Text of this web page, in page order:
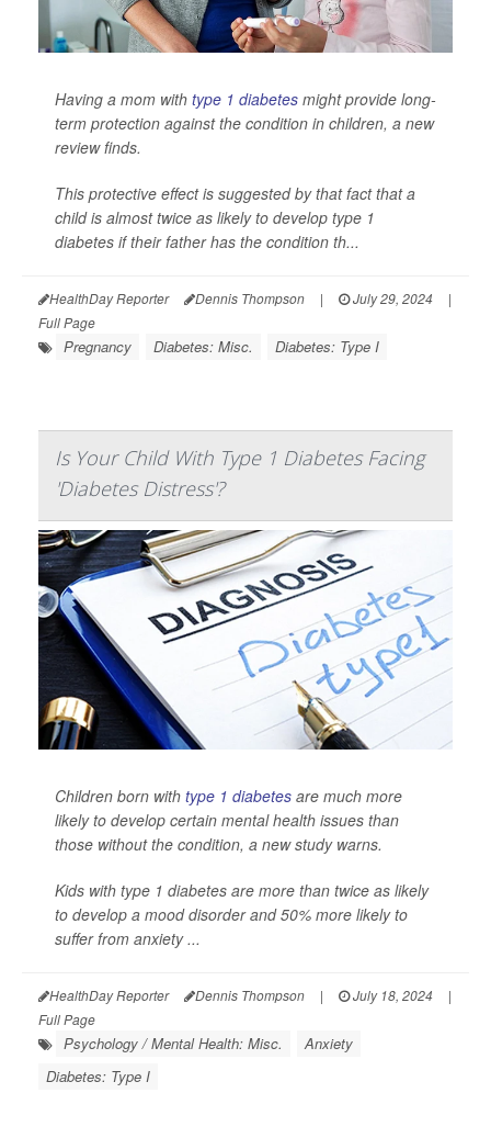
Having a mom with type 1 diabetes might provide long-
term protection against the condition in children, a new
review finds.
This protective effect is suggested by that fact that a
child is almost twice as likely to develop type 1
diabetes if their father has the condition th...
HealthDay Reporter Dennis Thompson | July 29, 2024
|
Full Page
Pregnancy Diabetes: Misc. Diabetes: Type I
Is Your Child With Type 1 Diabetes Facing
'Diabetes Distress'?
Children born with type 1 diabetes are much more
likely to develop certain mental health issues than
those without the condition, a new study warns.
Kids with type 1 diabetes are more than twice as likely
to develop a mood disorder and 50% more likely to
suffer from anxiety ...
HealthDay Reporter Dennis Thompson | July 18, 2024
|
Full Page
Psychology / Mental Health: Misc.
Anxiety
Diabetes: Type I